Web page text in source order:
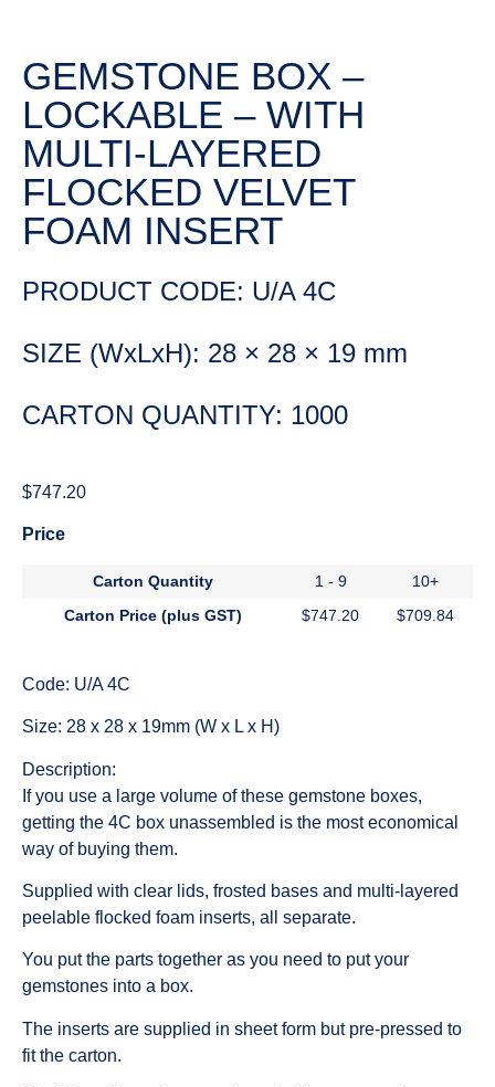
GEMSTONE BOX –
LOCKABLE – WITH
MULTI-LAYERED
FLOCKED VELVET
FOAM INSERT
PRODUCT CODE: U/A 4C
SIZE (WxLxH): 28 × 28 × 19 mm
CARTON QUANTITY: 1000
$747.20
Price
Carton Quantity 1 - 9
10+
Carton Price (plus GST)
$747.20 $709.84
Code: U/A 4C
Size: 28 x 28 x 19mm (W x L x H)
Description:
If you use a large volume of these gemstone boxes,
getting the 4C box unassembled is the most economical
way of buying them.
Supplied with clear lids, frosted bases and multi-layered
peelable flocked foam inserts, all separate.
You put the parts together as you need to put your
gemstones into a box.
The inserts are supplied in sheet form but pre-pressed to
fit the carton.